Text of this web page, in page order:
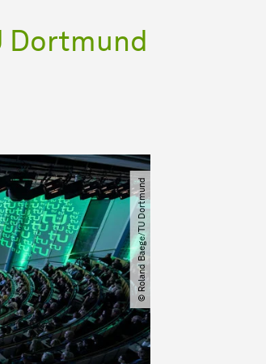
Dortmund
© Roland Baege​​/​​TU Dortmund